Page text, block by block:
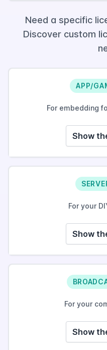
Need a specific
Discover custom
APP/
For embedding
Show
For your
Show
For your
Show